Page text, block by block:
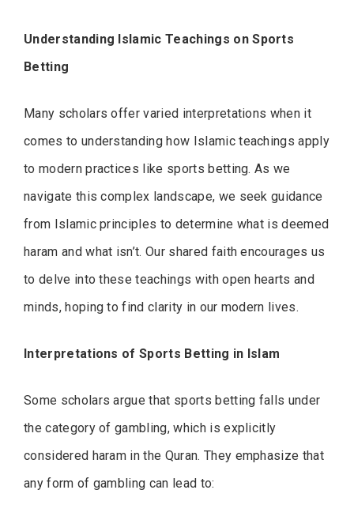
Understanding Islamic Teachings on Sports
Betting
Many scholars offer varied interpretations when it
comes to understanding how Islamic teachings apply
to modern practices like sports betting. As we
navigate this complex landscape, we seek guidance
from Islamic principles to determine what is deemed
haram and what isn’t. Our shared faith encourages us
to delve into these teachings with open hearts and
minds, hoping to find clarity in our modern lives.
Interpretations of Sports Betting in Islam
Some scholars argue that sports betting falls under
the category of gambling, which is explicitly
considered haram in the Quran. They emphasize that
any form of gambling can lead to: